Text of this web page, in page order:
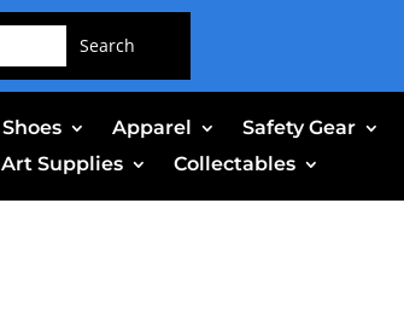
Shoes Apparel Safety Gear
Art Supplies
Collectables